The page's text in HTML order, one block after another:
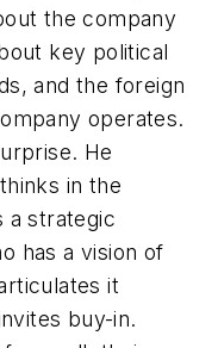
the company
key political
and the foreign
operates.
He
in the
a strategic
has a vision of
it
buy-in.